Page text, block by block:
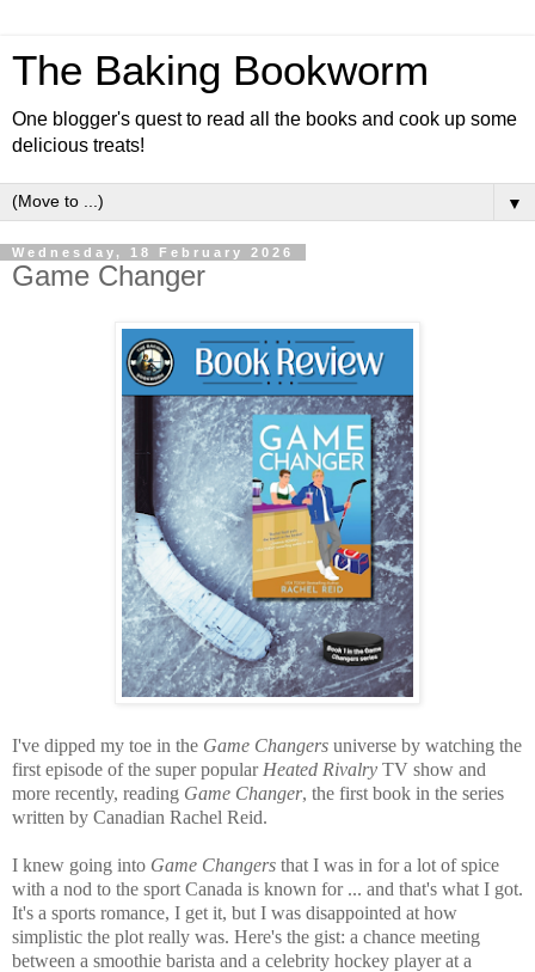
The Baking Bookworm
One blogger's quest to read all the books and cook up some
delicious treats!
▼
Wednesday, 18 February 2026
Game Changer
I've dipped my toe in the Game Changers universe by watching the
first episode of the super popular Heated Rivalry TV show and
more recently, reading Game Changer, the first book in the series
written by Canadian Rachel Reid.
I knew going into Game Changers that I was in for a lot of spice
with a nod to the sport Canada is known for ... and that's what I got.
It's a sports romance, I get it, but I was disappointed at how
simplistic the plot really was. Here's the gist: a chance meeting
between a smoothie barista and a celebrity hockey player at a